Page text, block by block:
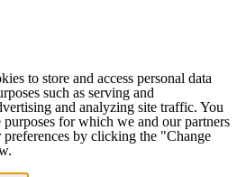
to store and access personal data
such as serving and
and analyzing site traffic. You
for which we and our partners
preferences by clicking the "Change